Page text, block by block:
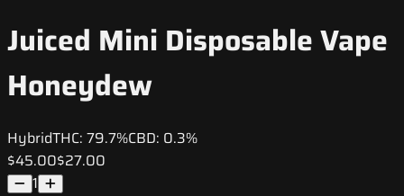
Juiced Mini Disposable Vape
Honeydew
HybridTHC: 79.7%CBD: 0.3%
$45.00$27.00
1